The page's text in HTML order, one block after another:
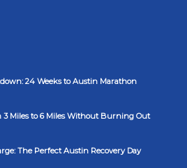
24 Weeks to Austin Marathon
3 Miles to 6 Miles Without Burning Out
The Perfect Austin Recovery Day